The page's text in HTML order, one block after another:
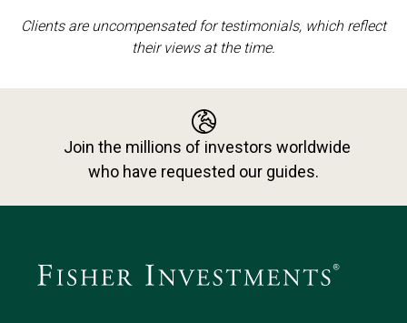
Clients are uncompensated for testimonials, which reflect
their views at the time.
Join the millions of investors worldwide
who have requested our guides.